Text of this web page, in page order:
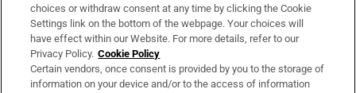
Irish Times Products & Services
OUR PARTNERS:
choices or withdraw consent at any time by clicking the Cookie
Settings link on the bottom of the webpage. Your choices will
have effect within our Website. For more details, refer to our
Privacy Policy. Cookie Policy
Certain vendors, once consent is provided by you to the storage of
information on your device and/or to the access of information